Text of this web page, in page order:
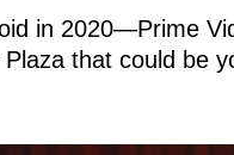
in 2020—Prime
that could be